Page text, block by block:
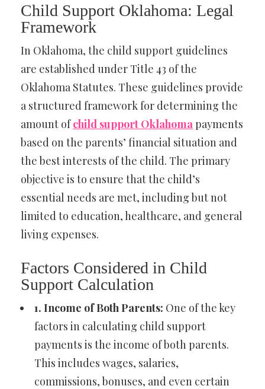
Child Support Oklahoma: Legal
Framework
In Oklahoma, the child support guidelines
are established under Title 43 of the
Oklahoma Statutes. These guidelines provide
a structured framework for determining the
amount ofchild support Oklahoma payments
based on the parents’ financial situation and
the best interests of the child. The primary
objective is to ensure that the child’s
essential needs are met, including but not
limited to education, healthcare, and general
living expenses.
Factors Considered in Child
Support Calculation
1. Income of Both Parents: One of the key
factors in calculating child support
payments is the income of both parents.
This includes wages, salaries,
commissions, bonuses, and even certain